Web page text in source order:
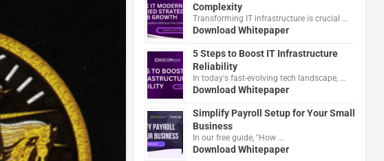
Complexity
Transforming IT infrastructure is crucial …
Download Whitepaper
5 Steps to Boost IT Infrastructure
Reliability
In today's fast-evolving tech landscape, …
Download Whitepaper
Simplify Payroll Setup for Your Small
Business
In our free guide, "How …
Download Whitepaper